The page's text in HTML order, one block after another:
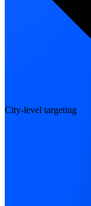
City-level targeting